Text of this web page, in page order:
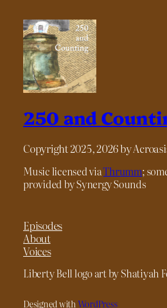
250 and
Copyright 2025, 2026 by
Music licensed viaThrumm;
provided by Synergy Sounds
Episodes
About
Voices
Liberty Bell logo art by Shatiyah
Designed with WordPress